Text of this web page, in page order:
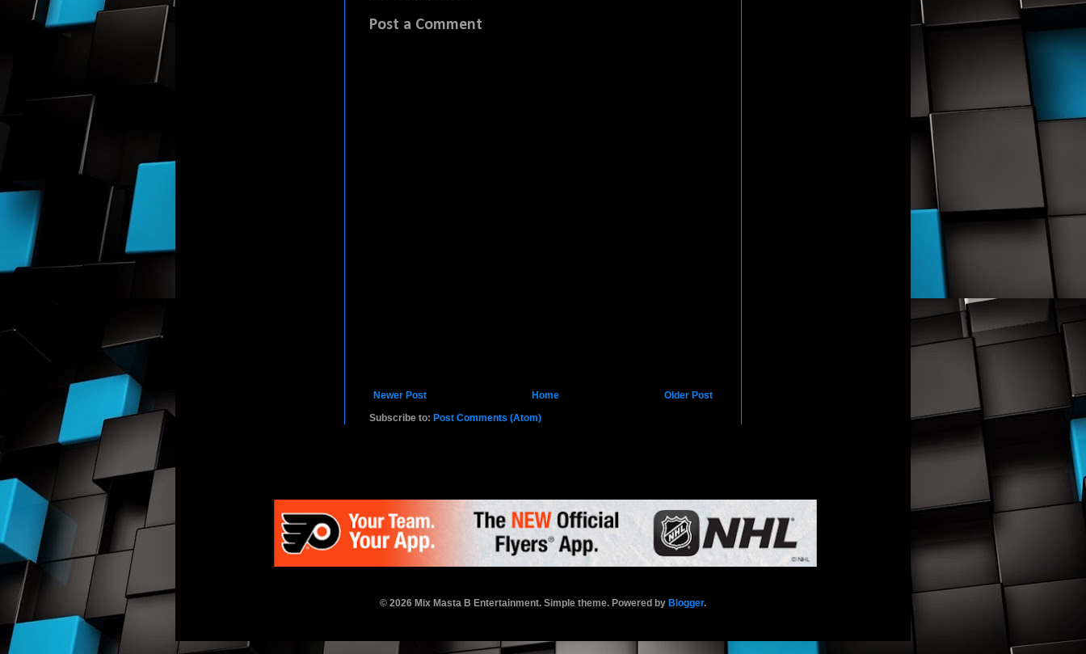
Post a Comment
Newer Post Older Post
Home
Subscribe to: Post Comments (Atom)
© 2026 Mix Masta B Entertainment. Simple theme. Powered by Blogger.